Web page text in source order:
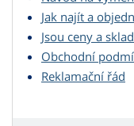
Jak najít a
Jsou ceny a
Obchodní
Reklamační řád